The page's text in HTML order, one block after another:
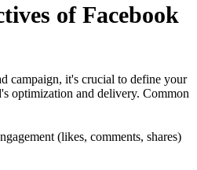
of Facebook
campaign, it's crucial to define your
optimization and delivery. Common
(likes, comments, shares)